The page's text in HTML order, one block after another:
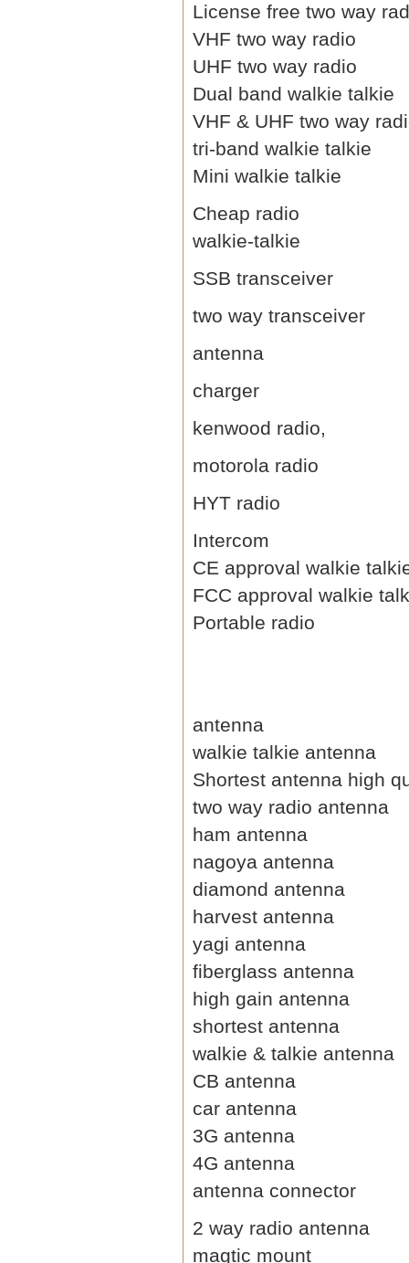
License free two way
VHF two way radio
UHF two way radio
Dual band walkie talkie
VHF & UHF two way
tri-band walkie talkie
Mini walkie talkie
Cheap radio
walkie-talkie
SSB transceiver
two way transceiver
antenna
charger
kenwood radio,
motorola radio
HYT radio
Intercom
CE approval walkie
FCC approval walkie
Portable radio
antenna
walkie talkie antenna
Shortest antenna high
two way radio antenna
ham antenna
nagoya antenna
diamond antenna
harvest antenna
yagi antenna
fiberglass antenna
high gain antenna
shortest antenna
walkie & talkie antenna
CB antenna
car antenna
3G antenna
4G antenna
antenna connector
2 way radio antenna
magtic mount